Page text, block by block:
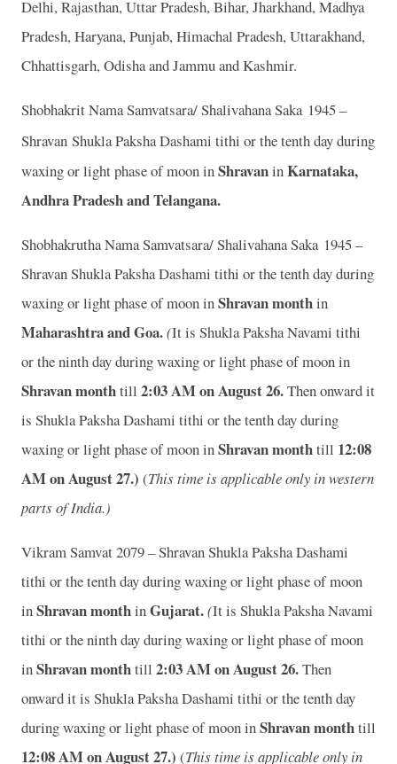
Delhi, Rajasthan, Uttar Pradesh, Bihar, Jharkhand, Madhya
Pradesh, Haryana, Punjab, Himachal Pradesh, Uttarakhand,
Chhattisgarh, Odisha and Jammu and Kashmir.
Shobhakrit Nama Samvatsara/ Shalivahana Saka 1945 –
Shravan Shukla Paksha Dashami tithi or the tenth day during
waxing or light phase of moon inShravaninKarnataka,
Andhra Pradesh and Telangana.
Shobhakrutha Nama Samvatsara/ Shalivahana Saka 1945 –
Shravan Shukla Paksha Dashami tithi or the tenth day during
waxing or light phase of moon inShravan monthin
Maharashtra and Goa.(It is Shukla Paksha Navami tithi
or the ninth day during waxing or light phase of moon in
Shravan monthtill 2:03 AM on August 26.Then onward it
is Shukla Paksha Dashami tithi or the tenth day during
waxing or light phase of moon inShravan monthtill 12:08
AM on August 27.) (This time is applicable only in western
parts of India.)
Vikram Samvat 2079 – Shravan Shukla Paksha Dashami
tithi or the tenth day during waxing or light phase of moon
inShravan monthinGujarat.(It is Shukla Paksha Navami
tithi or the ninth day during waxing or light phase of moon
inShravan monthtill 2:03 AM on August 26.Then
onward it is Shukla Paksha Dashami tithi or the tenth day
during waxing or light phase of moon inShravan monthtill
12:08 AM on August 27.) (This time is applicable only in